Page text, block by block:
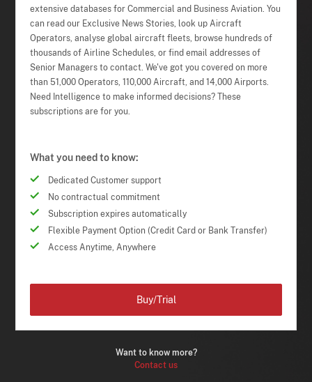
extensive databases for Commercial and Business Aviation. You
can read our Exclusive News Stories, look up Aircraft
Operators, analyse global aircraft fleets, browse hundreds of
thousands of Airline Schedules, or find email addresses of
Senior Managers to contact. We've got you covered on more
than 51,000 Operators, 110,000 Aircraft, and 14,000 Airports.
Need Intelligence to make informed decisions? These
subscriptions are for you.
What you need to know:
Dedicated Customer support
No contractual commitment
Subscription expires automatically
Flexible Payment Option (Credit Card or Bank Transfer)
Access Anytime, Anywhere
Want to know more?
Contact us
Buy/Trial